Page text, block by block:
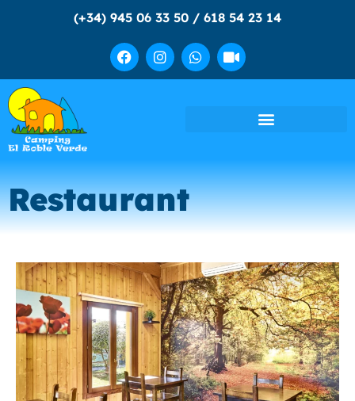
(+34) 945 06 33 50 / 618 54 23 14
Restaurant